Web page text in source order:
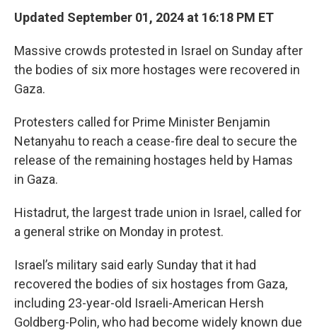
Updated September 01, 2024 at 16:18 PM ET
Massive crowds protested in Israel on Sunday after
the bodies of six more hostages were recovered in
Gaza.
Protesters called for Prime Minister Benjamin
Netanyahu to reach a cease-fire deal to secure the
release of the remaining hostages held by Hamas
in Gaza.
Histadrut, the largest trade union in Israel, called for
a general strike on Monday in protest.
Israel’s military said early Sunday that it had
recovered the bodies of six hostages from Gaza,
including 23-year-old Israeli-American Hersh
Goldberg-Polin, who had become widely known due